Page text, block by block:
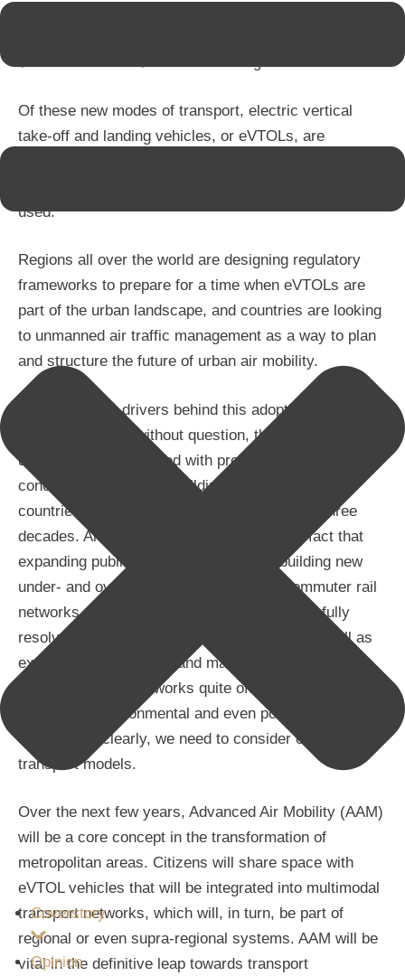
Coverstory
Opinion
Of these new modes of transport, electric vertical
take-off and landing vehicles, or eVTOLs, are
used.
Regions all over the world are designing regulatory
frameworks to prepare for a time when eVTOLs are
part of the urban landscape, and countries are looking
to unmanned air traffic management as a way to plan
and structure the future of urban air mobility.
One of the key drivers behind this adoption of new
traffic models is, without question, the increase in
urban density compared with previous decades. The
concentration of urban buildings in developing
countries has grown exponentially in the last three
decades. Another contributing factor is the fact that
expanding public transport networks – building new
under- and overground metro lines and commuter rail
networks, for example – has not yet successfully
resolved the related issues. What’s more, as well as
exorbitant construction and maintenance costs,
expanding these networks quite often also involves
geological, environmental and even political
constraints; clearly, we need to consider other
transport models.
Over the next few years, Advanced Air Mobility (AAM)
will be a core concept in the transformation of
metropolitan areas. Citizens will share space with
eVTOL vehicles that will be integrated into multimodal
transport networks, which will, in turn, be part of
regional or even supra-regional systems. AAM will be
vital in the definitive leap towards transport